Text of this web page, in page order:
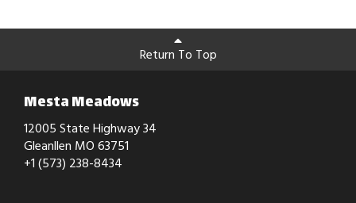
Return To Top
Mesta Meadows
12005 State Highway 34
Gleanllen MO 63751
+1 (573) 238-8434